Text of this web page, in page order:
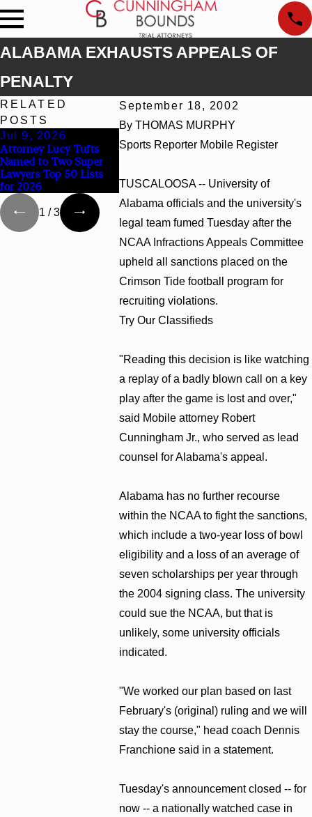
ALABAMA EXHAUSTS APPEALS OF
PENALTY
September 18, 2002
By THOMAS MURPHY
Sports Reporter Mobile Register
TUSCALOOSA -- University of
Alabama officials and the university's
legal team fumed Tuesday after the
NCAA Infractions Appeals Committee
upheld all sanctions placed on the
Crimson Tide football program for
recruiting violations.
Try Our Classifieds
"Reading this decision is like watching
a replay of a badly blown call on a key
play after the game is lost and over,"
said Mobile attorney Robert
Cunningham Jr., who served as lead
counsel for Alabama's appeal.
Alabama has no further recourse
within the NCAA to fight the sanctions,
which include a two-year loss of bowl
eligibility and a loss of an average of
seven scholarships per year through
the 2004 signing class. The university
could sue the NCAA, but that is
unlikely, some university officials
indicated.
"We worked our plan based on last
February's (original) ruling and we will
stay the course," head coach Dennis
Franchione said in a statement.
Tuesday's announcement closed -- for
now -- a nationally watched case in
RELATED
POSTS
Jul 9, 2026
Attorney Lucy Tufts
Named to Two Super
Lawyers Top 50 Lists
for 2026
Cunningham Bounds
Rose
Cunningham
and Georgia
1 /3